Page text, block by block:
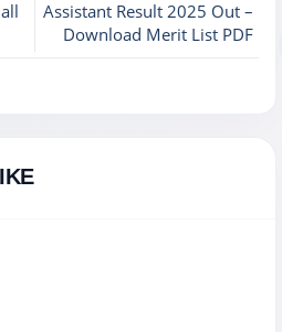
Assistant Result 2025 Out –
Download Merit List PDF